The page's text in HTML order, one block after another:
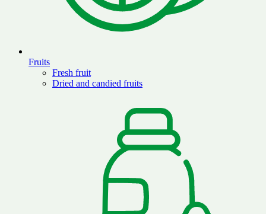
Fruits
Fresh fruit
Dried and candied fruits